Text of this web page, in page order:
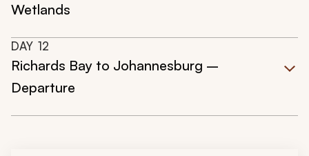
Wetlands
DAY 12
Richards Bay to Johannesburg –
Departure